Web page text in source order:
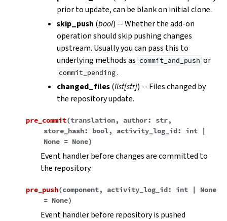
prior to update, can be blank on initial clone.
skip_push (bool) -- Whether the add-on
operation should skip pushing changes
upstream. Usually you can pass this to
underlying methods as commit_and_push or
commit_pending .
changed_files(list[str]) -- Files changed by
the repository update.
pre_commit(translation, author: str,
store_hash: bool, activity_log_id: int
|
None = None)
Event handler before changes are committed to
the repository.
pre_push(component, activity_log_id: int |
None
= None)
Event handler before repository is pushed